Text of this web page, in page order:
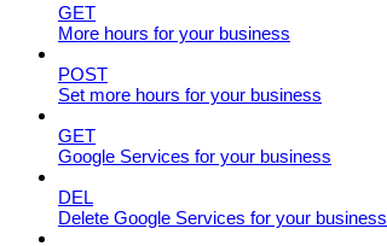
GET
More hours for your business
POST
Set more hours for your business
GET
Google Services for your business
DEL
Delete Google Services for your business